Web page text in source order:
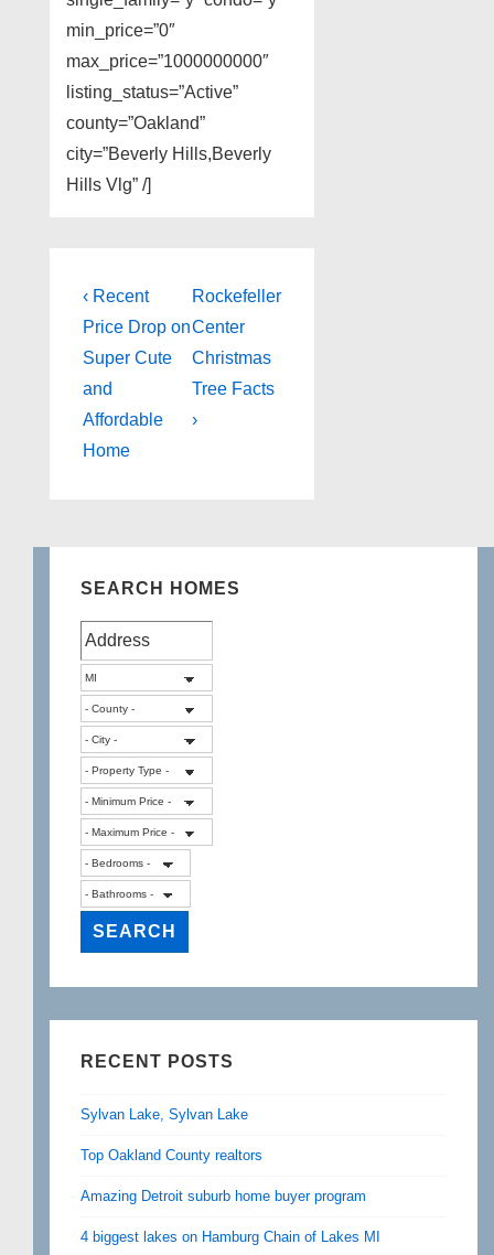
min_price=”0″
max_price=”1000000000″
listing_status=”Active”
county=”Oakland”
city=”Beverly Hills,Beverly
Hills Vlg” /]
Post
navigation
Previous
Post
is
‹ Recent
Price Drop on
Super Cute
and
Affordable
Home
Next
Post
is
Rockefeller
Center
Christmas
Tree Facts
›
SEARCH HOMES
RECENT POSTS
Sylvan Lake, Sylvan Lake
Top Oakland County realtors
Amazing Detroit suburb home buyer program
4 biggest lakes on Hamburg Chain of Lakes MI